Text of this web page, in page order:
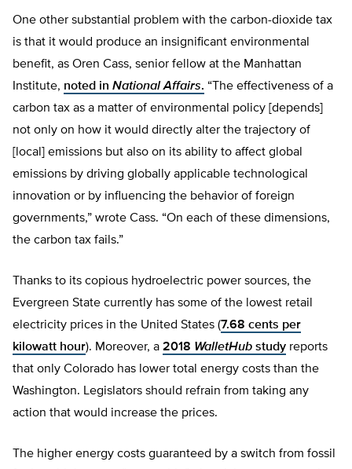
One other substantial problem with the carbon-dioxide tax
is that it would produce an insignificant environmental
benefit, as Oren Cass, senior fellow at the Manhattan
Institute, noted in National Affairs. “The effectiveness of a
carbon tax as a matter of environmental policy [depends]
not only on how it would directly alter the trajectory of
[local] emissions but also on its ability to affect global
emissions by driving globally applicable technological
innovation or by influencing the behavior of foreign
governments,” wrote Cass. “On each of these dimensions,
the carbon tax fails.”
Thanks to its copious hydroelectric power sources, the
Evergreen State currently has some of the lowest retail
electricity prices in the United States (7.68 cents per
kilowatt hour). Moreover, a 2018 WalletHub study reports
that only Colorado has lower total energy costs than the
Washington. Legislators should refrain from taking any
action that would increase the prices.
The higher energy costs guaranteed by a switch from fossil